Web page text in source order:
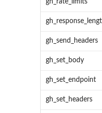
gh_rate_limits
gh_send_headers
gh_set_body
gh_set_endpoint
gh_set_headers